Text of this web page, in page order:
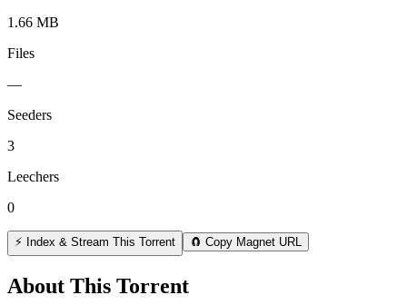
1.66 MB
Files
—
Seeders
3
Leechers
0
⚡ Index & Stream This Torrent 🧲 Copy Magnet URL
About This Torrent